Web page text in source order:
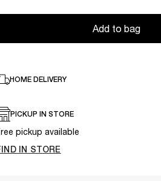
Add to bag
HOME DELIVERY
PICKUP IN STORE
pickup available
IN STORE